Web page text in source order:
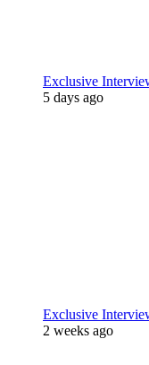
Exclusive
5 days ago
Exclusive
2 weeks ago